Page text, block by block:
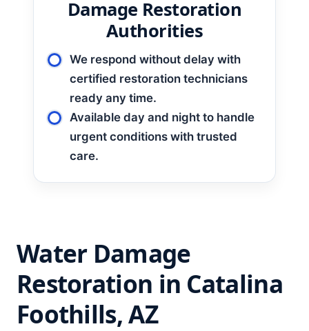
Damage Restoration
Authorities
We respond without delay with
certified restoration technicians
ready any time.
Available day and night to handle
urgent conditions with trusted
care.
Water Damage
Restoration in Catalina
Foothills, AZ